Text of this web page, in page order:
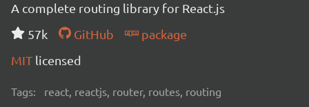
A complete routing library for React.js
57k
GitHub
package
MIT licensed
Tags: react, reactjs, router, routes, routing